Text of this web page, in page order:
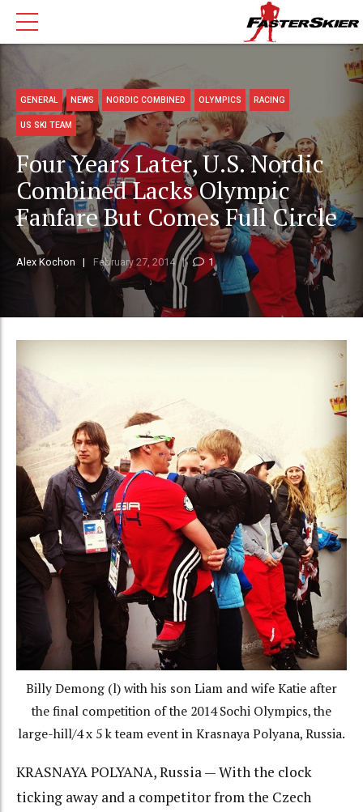
GENERAL NEWS NORDIC COMBINED OLYMPICS RACING
US SKI TEAM
Four Years Later, U.S. Nordic
Combined Lacks Olympic
Fanfare But Comes Full Circle
Alex Kochon February 27, 2014 1
Billy Demong (l) with his son Liam and wife Katie after
the final competition of the 2014 Sochi Olympics, the
large-hill/4 x 5 k team event in Krasnaya Polyana, Russia.
KRASNAYA POLYANA, Russia — With the clock
ticking away and a competitor from the Czech